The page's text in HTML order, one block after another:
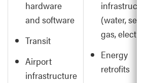
hardware
and software
Transit
Airport
infrastructure
(water,
gas, electric)
Energy
retrofits